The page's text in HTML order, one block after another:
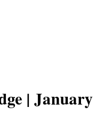
| January